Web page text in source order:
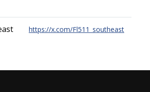
https://x.com/Fl511_southeast